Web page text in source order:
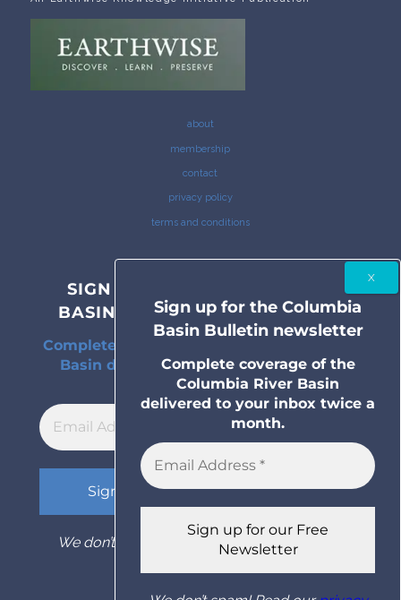
about
membership
contact
privacy policy
terms and conditions
SIGN UP FOR THE COLUMBIA
BASIN BULLETIN NEWSLETTER
Complete coverage of the Columbia River
Basin delivered to your inbox twice a
month.
We don’t spam! Read ourprivacy policy
Sign up for the Columbia
Basin Bulletin newsletter
Complete coverage of the
Columbia River Basin
delivered to your inbox twice a
month.